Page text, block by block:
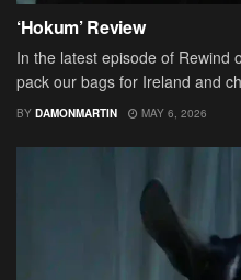
‘Hokum’ Review
In the latest episode of Rewind
pack our bags for Ireland and
BY DAMONMARTIN MAY 6, 2026